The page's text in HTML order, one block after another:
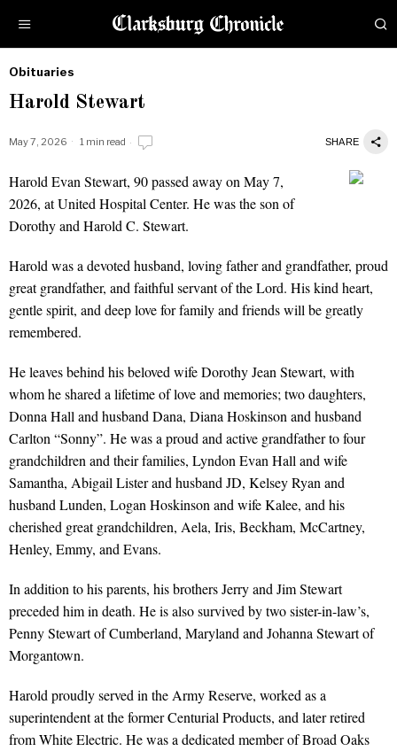
Obituaries
by
Obituaries
Harold Stewart
May 7, 2026 1 min read SHARE
Harold Stewart
Harold Evan Stewart, 90 passed away on May 7,
2026, at United Hospital Center. He was the son of
Dorothy and Harold C. Stewart.
Harold was a devoted husband, loving father and grandfather, proud
great grandfather, and faithful servant of the Lord. His kind heart,
gentle spirit, and deep love for family and friends will be greatly
remembered.
He leaves behind his beloved wife Dorothy Jean Stewart, with
whom he shared a lifetime of love and memories; two daughters,
Donna Hall and husband Dana, Diana Hoskinson and husband
Carlton “Sonny”. He was a proud and active grandfather to four
grandchildren and their families, Lyndon Evan Hall and wife
Samantha, Abigail Lister and husband JD, Kelsey Ryan and
husband Lunden, Logan Hoskinson and wife Kalee, and his
cherished great grandchildren, Aela, Iris, Beckham, McCartney,
Henley, Emmy, and Evans.
In addition to his parents, his brothers Jerry and Jim Stewart
preceded him in death. He is also survived by two sister-in-law’s,
Penny Stewart of Cumberland, Maryland and Johanna Stewart of
Morgantown.
Harold proudly served in the Army Reserve, worked as a
superintendent at the former Centurial Products, and later retired
from White Electric. He was a dedicated member of Broad Oaks